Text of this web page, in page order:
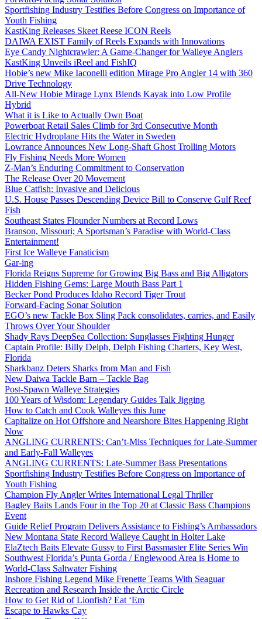
Sportfishing Industry Testifies Before Congress on Importance of
Youth Fishing
KastKing Releases Skeet Reese ICON Reels
DAIWA EXIST Family of Reels Expands with Innovations
Eye Candy Nightcrawler: A Game-Changer for Walleye Anglers
KastKing Unveils iReel and FishIQ
Hobie’s new Mike Iaconelli edition Mirage Pro Angler 14 with 360
Drive Technology
All-New Hobie Mirage Lynx Blends Kayak into Low Profile
Hybrid
What it is Like to Actually Own Boat
Powerboat Retail Sales Climb for 3rd Consecutive Month
Electric Hydroplane Hits the Water in Sweden
Lowrance Announces New Long-Shaft Ghost Trolling Motors
Fly Fishing Needs More Women
Z-Man’s Enduring Commitment to Conservation
The Release Over 20 Movement
Blue Catfish: Invasive and Delicious
U.S. House Passes Descending Device Bill to Conserve Gulf Reef
Fish
Southeast States Flounder Numbers at Record Lows
Branson, Missouri; A Sportsman’s Paradise with World-Class
Entertainment!
First Ice Walleye Fanaticism
Gar-ing
Florida Reigns Supreme for Growing Big Bass and Big Alligators
Hidden Fishing Gems: Large Mouth Bass Part 1
Becker Pond Produces Idaho Record Tiger Trout
Forward-Facing Sonar Solution
EGO’s new Tackle Box Sling Pack consolidates, carries, and Easily
Throws Over Your Shoulder
Shady Rays DeepSea Collection: Sunglasses Fighting Hunger
Captain Profile: Billy Delph, Delph Fishing Charters, Key West,
Florida
Sharkbanz Deters Sharks from Man and Fish
New Daiwa Tackle Barn – Tackle Bag
Post-Spawn Walleye Strategies
100 Years of Wisdom: Legendary Guides Talk Jigging
How to Catch and Cook Walleyes this June
Capitalize on Hot Offshore and Nearshore Bites Happening Right
Now
ANGLING CURRENTS: Can’t-Miss Techniques for Late-Summer
and Early-Fall Walleyes
ANGLING CURRENTS: Late-Summer Bass Presentations
Sportfishing Industry Testifies Before Congress on Importance of
Youth Fishing
Champion Fly Angler Writes International Legal Thriller
Bagley Baits Lands Four in the Top 20 at Classic Bass Champions
Event
Guide Relief Program Delivers Assistance to Fishing’s Ambassadors
New Montana State Record Walleye Caught in Holter Lake
ElaZtech Baits Elevate Gussy to First Bassmaster Elite Series Win
Southwest Florida’s Punta Gorda / Englewood Area is Home to
World-Class Saltwater Fishing
Inshore Fishing Legend Mike Frenette Teams With Seaguar
Recreation and Research Inside the Arctic Circle
How to Get Rid of Lionfish? Eat ‘Em
Escape to Hawks Cay